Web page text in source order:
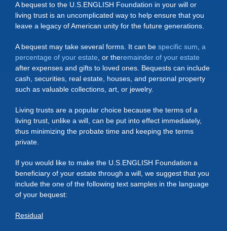
A bequest to the U.S.ENGLISH Foundation in your will or
living trust is an uncomplicated way to help ensure that you
leave a legacy of American unity for the future generations.
A bequest may take several forms. It can be specific sum a
percentage of your estate , or theremainder of your estate
after expenses and gifts to loved ones. Bequests can include
cash, securities, real estate, houses, and personal property
such as valuable collections, art, or jewelry.
Living trusts are a popular choice because the terms of a
living trust, unlike a will, can be put into effect immediately,
thus minimizing the probate time and keeping the terms
private.
If you would like to make the U.S.ENGLISH Foundation a
beneficiary of your estate through a will, we suggest that you
include the one of the following text samples in the language
of your bequest:
Residual